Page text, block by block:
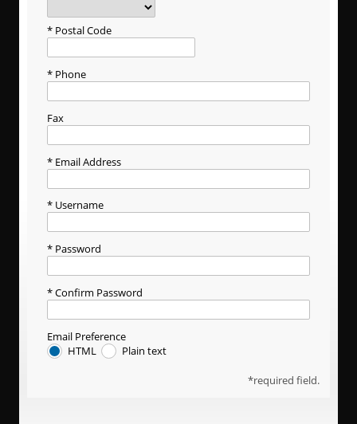
required field.
Postal Code
Phone
Fax
Email Address
Username
Password
Confirm Password
Email Preference
HTML
Plain text